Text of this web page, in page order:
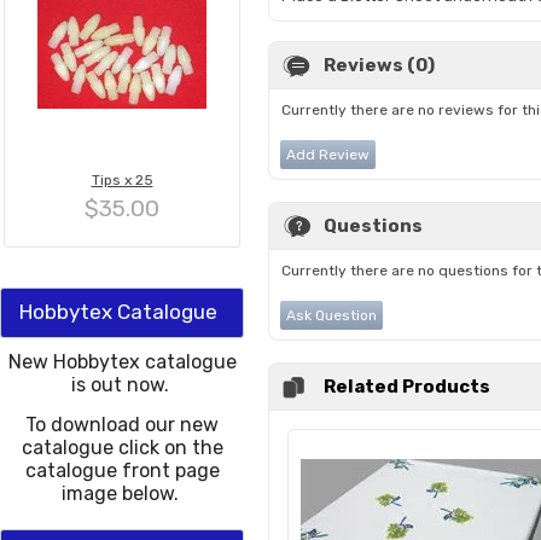
Tips x 25
$35.00
Hobbytex Catalogue
New Hobbytex catalogue
is out now.
To download our new
catalogue click on the
catalogue front page
image below.
Reviews (0)
Currently there are no reviews for
Add Review
Questions
Currently there are no questions for
Ask Question
Related Products